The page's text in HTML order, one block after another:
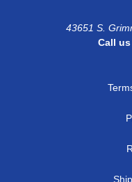
43651 S.
Call us